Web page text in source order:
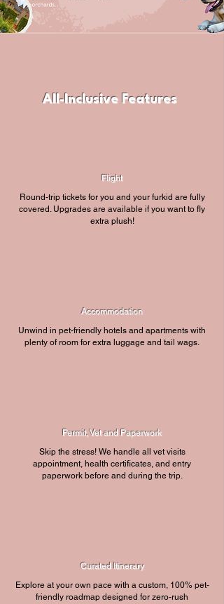
All-Inclusive Features
Flight
Round-trip tickets for you and your furkid are fully
covered. Upgrades are available if you want to fly
extra plush!
Accommodation
Unwind in pet-friendly hotels and apartments with
plenty of room for extra luggage and tail wags.
Permit, Vet and Paperwork
Skip the stress! We handle all vet visits
appointment, health certificates, and entry
paperwork before and during the trip.
Curated Itinerary
Explore at your own pace with a custom, 100% pet-
friendly roadmap designed for zero-rush